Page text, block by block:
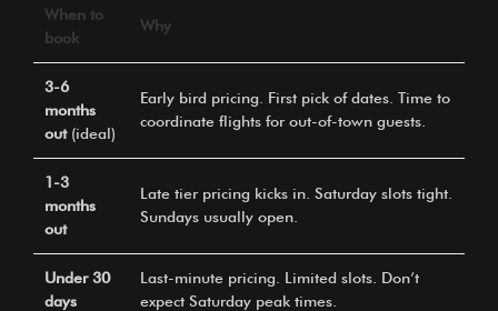
When to
book
Why
3-6
months
out(ideal)
Early bird pricing. First pick of dates. Time to
coordinate flights for out-of-town guests.
1-3
months
out
Late tier pricing kicks in. Saturday slots tight.
Sundays usually open.
Under 30
days
Last-minute pricing. Limited slots. Don’t
expect Saturday peak times.